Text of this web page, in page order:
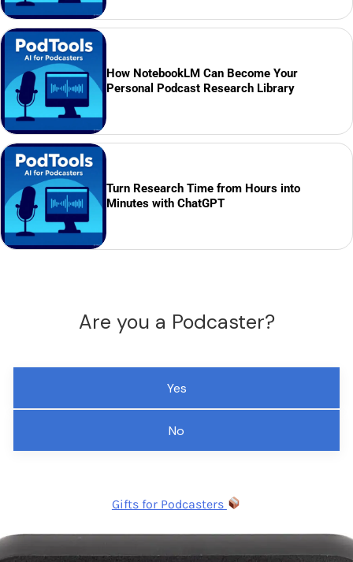
How NotebookLM Can Become Your
Personal Podcast Research Library
Turn Research Time from Hours into
Minutes with ChatGPT
Are you a Podcaster?
Yes
No
Gifts for Podcasters